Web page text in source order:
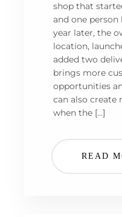
shop that
and one
year later, the
location,
added two
brings more
opportunities
can also create
when the […]
READ